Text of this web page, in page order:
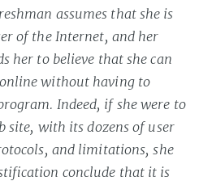
assumes that she is
of the Internet, and her
her to believe that she can
without having to
Indeed, if she were to
site, with its dozens of user
and limitations, she
conclude that it is